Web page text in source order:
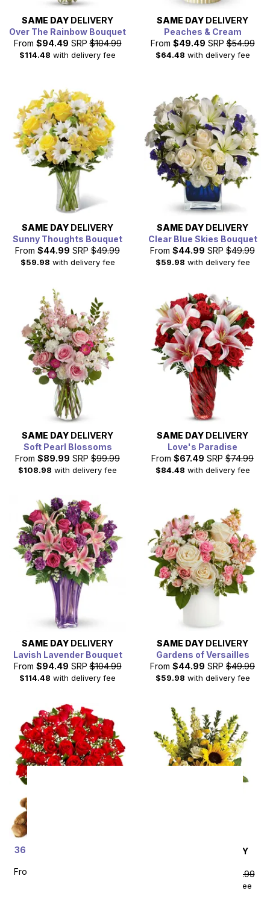
SAME DAY DELIVERY
Over The Rainbow Bouquet
From $94.49 SRP $104.99
$114.48 with delivery fee
SAME DAY DELIVERY
Peaches & Cream
From $49.49 SRP $54.99
$64.48 with delivery fee
SAME DAY DELIVERY
Sunny Thoughts Bouquet
From $44.99 SRP $49.99
$59.98 with delivery fee
SAME DAY DELIVERY
Clear Blue Skies Bouquet
From $44.99 SRP $49.99
$59.98 with delivery fee
SAME DAY DELIVERY
Soft Pearl Blossoms
From $89.99 SRP $99.99
$108.98 with delivery fee
SAME DAY DELIVERY
Love's Paradise
From $67.49 SRP $74.99
$84.48 with delivery fee
SAME DAY DELIVERY
Lavish Lavender Bouquet
From $94.49 SRP $104.99
$114.48 with delivery fee
SAME DAY DELIVERY
Gardens of Versailles
From $44.99 SRP $49.99
$59.98 with delivery fee
36 Red Rose Bundle with
From
DELIVERY
$94.99
with delivery fee